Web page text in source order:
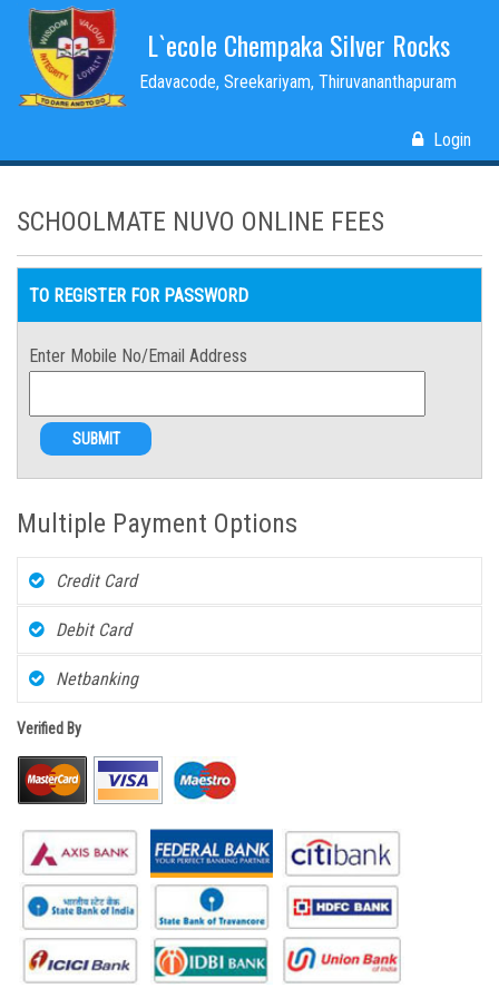
L`ecole Chempaka Silver Rocks
Edavacode, Sreekariyam, Thiruvananthapuram
Login
SCHOOLMATE NUVO ONLINE FEES
TO REGISTER FOR PASSWORD
Enter Mobile No/Email Address
Multiple Payment Options
Credit Card
Debit Card
Netbanking
Verified By